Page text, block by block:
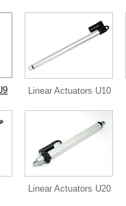
Linear Actuators U10
Linear Actuators U20